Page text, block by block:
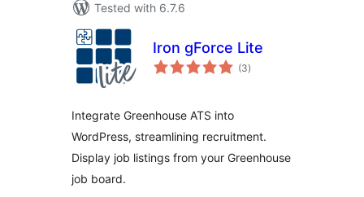
Tested with 6.7.6
Iron gForce Lite
(3total
ratings
)
Integrate Greenhouse ATS into
WordPress, streamlining recruitment.
Display job listings from your Greenhouse
job board.